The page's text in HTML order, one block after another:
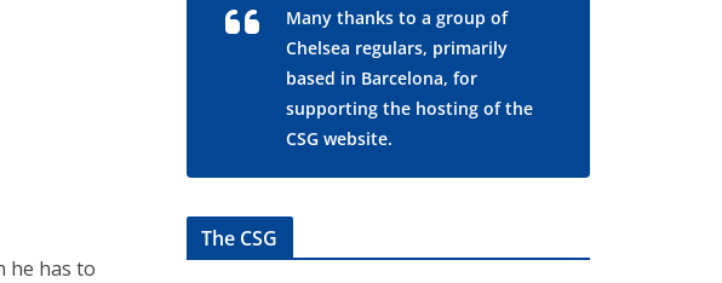
he has to
Many thanks to a group of
Chelsea regulars, primarily
based in Barcelona, for
supporting the hosting of the
CSG website.
The CSG